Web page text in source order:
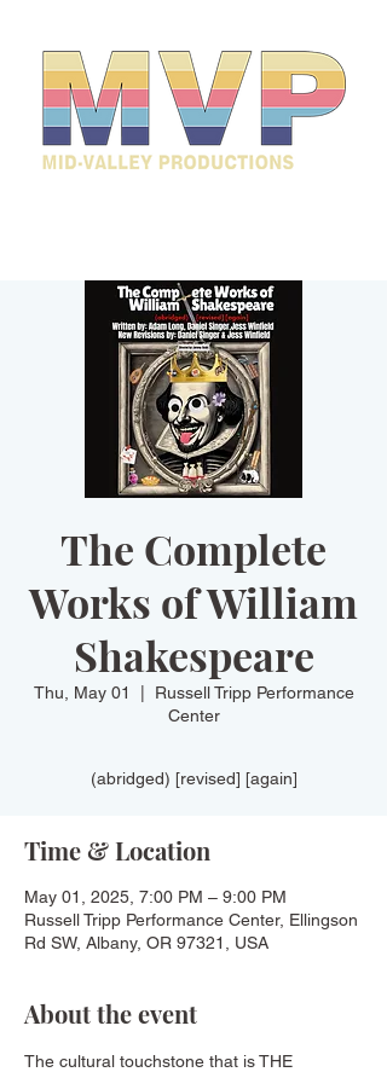
The Complete
Works of William
Shakespeare
Thu, May 01
Russell Tripp Performance
Center
(abridged) [revised] [again]
Time & Location
May 01, 2025, 7:00 PM – 9:00 PM
Russell Tripp Performance Center, Ellingson
Rd SW, Albany, OR 97321, USA
About the event
The cultural touchstone that is THE